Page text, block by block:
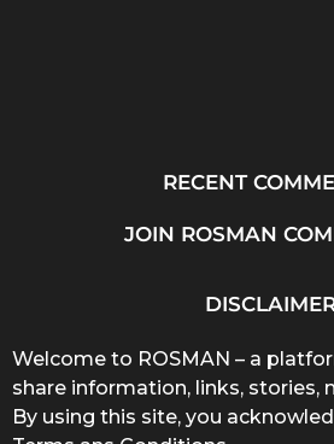
RECENT
JOIN ROSMAN
Welcome to ROSMAN – a
share information, links, stories,
By using this site, you